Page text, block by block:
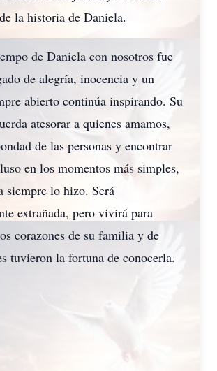
la historia de Daniela.
de Daniela con nosotros fue
de alegría, inocencia y un
abierto continúa inspirando. Su
atesorar a quienes amamos,
de las personas y encontrar
en los momentos más simples,
siempre lo hizo. Será
extrañada, pero vivirá para
corazones de su familia y de
tuvieron la fortuna de conocerla.